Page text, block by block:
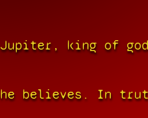
Jupiter, king of
he believes. In